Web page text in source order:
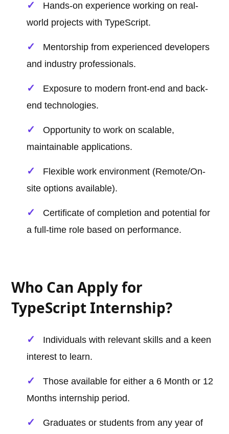
Hands-on experience working on real-
world projects with TypeScript.
Mentorship from experienced developers
and industry professionals.
Exposure to modern front-end and back-
end technologies.
Opportunity to work on scalable,
maintainable applications.
Flexible work environment (Remote/On-
site options available).
Certificate of completion and potential for
a full-time role based on performance.
Who Can Apply for
TypeScript Internship?
Individuals with relevant skills and a keen
interest to learn.
Those available for either a 6 Month or 12
Months internship period.
Graduates or students from any year of